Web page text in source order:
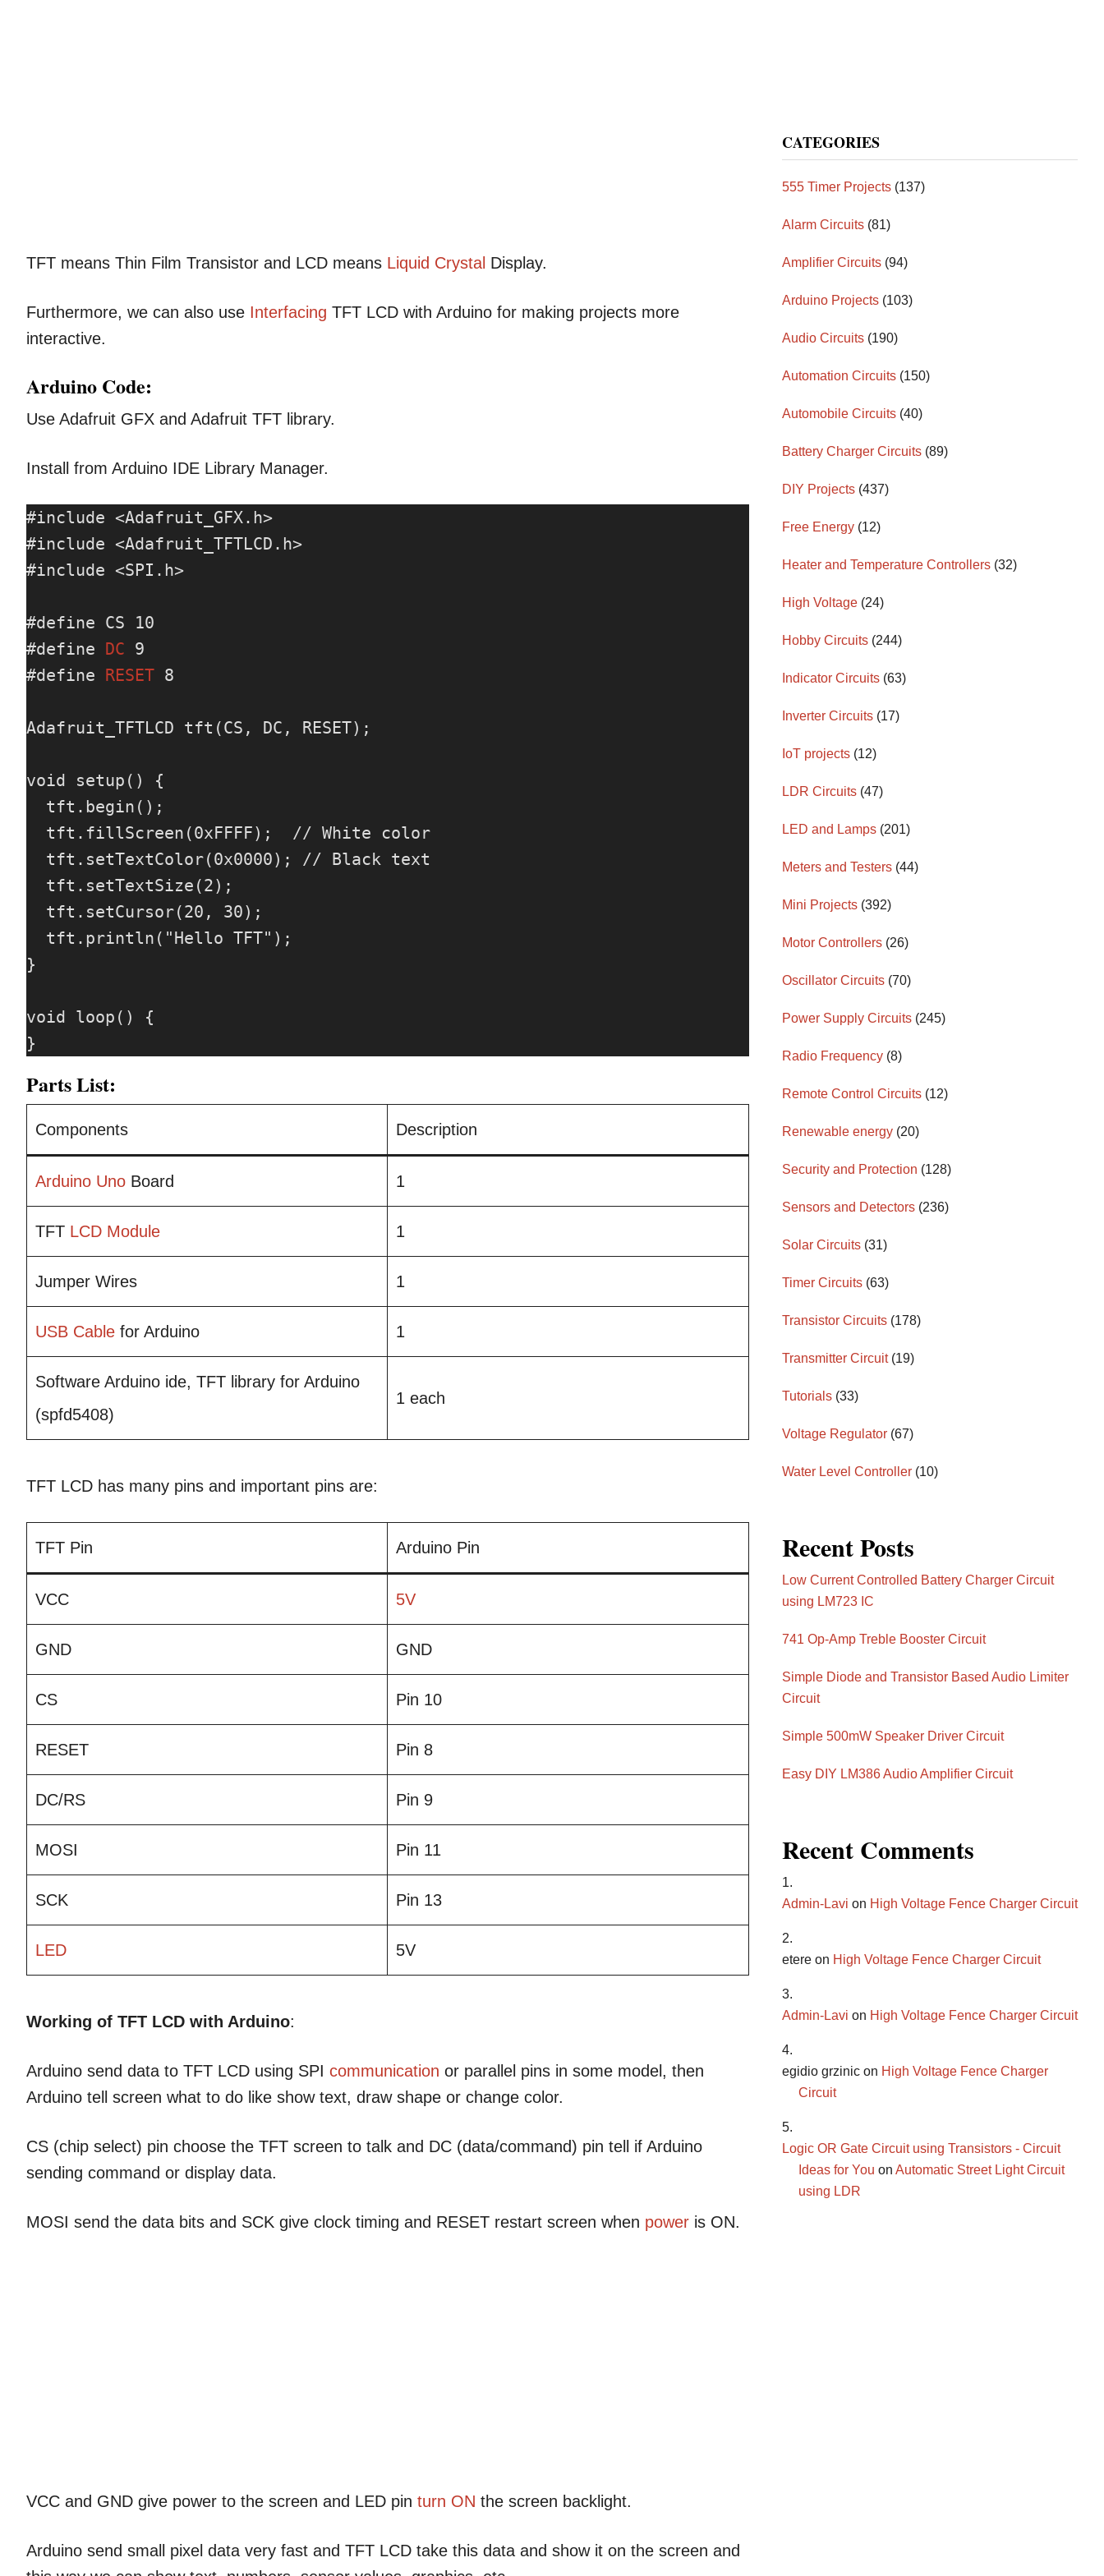
TFT means Thin Film Transistor and LCD means Liquid Crystal Display.
Furthermore, we can also use Interfacing TFT LCD with Arduino for making projects more
interactive.
Arduino Code:
Use Adafruit GFX and Adafruit TFT library.
Install from Arduino IDE Library Manager.
#include <Adafruit_GFX.h>
#include <Adafruit_TFTLCD.h>
#include <SPI.h>
#define CS 10
#define DC 9
#define RESET 8
Adafruit_TFTLCD tft(CS, DC, RESET);
void setup() {
}
void loop() {
Parts List:
Components Description
Arduino Uno Board 1
TFT LCD Module 1
Jumper Wires 1
USB Cable for Arduino 1
Software Arduino ide, TFT library for Arduino
(spfd5408)
1 each
TFT LCD has many pins and important pins are:
TFT Pin Arduino Pin
VCC 5V
GND GND
CS Pin 10
RESET Pin 8
DC/RS Pin 9
MOSI Pin 11
SCK Pin 13
LED 5V
Working of TFT LCD with Arduino:
Arduino send data to TFT LCD using SPI communication or parallel pins in some model, then
Arduino tell screen what to do like show text, draw shape or change color.
CS (chip select) pin choose the TFT screen to talk and DC (data/command) pin tell if Arduino
sending command or display data.
MOSI send the data bits and SCK give clock timing and RESET restart screen when power is ON.
VCC and GND give power to the screen and LED pin turn ON the screen backlight.
Arduino send small pixel data very fast and TFT LCD take this data and show it on the screen and
CATEGORIES
555 Timer Projects (137)
Alarm Circuits (81)
Amplifier Circuits (94)
Arduino Projects (103)
Audio Circuits (190)
Automation Circuits (150)
Automobile Circuits (40)
Battery Charger Circuits (89)
DIY Projects (437)
Free Energy (12)
Heater and Temperature Controllers (32)
High Voltage (24)
Hobby Circuits (244)
Indicator Circuits (63)
Inverter Circuits (17)
IoT projects (12)
LDR Circuits (47)
LED and Lamps (201)
Meters and Testers (44)
Mini Projects (392)
Motor Controllers (26)
Oscillator Circuits (70)
Power Supply Circuits (245)
Radio Frequency (8)
Remote Control Circuits (12)
Renewable energy (20)
Security and Protection (128)
Sensors and Detectors (236)
Solar Circuits (31)
Timer Circuits (63)
Transistor Circuits (178)
Transmitter Circuit(19)
Tutorials (33)
Voltage Regulator (67)
Water Level Controller (10)
Recent Posts
Low Current Controlled Battery Charger Circuit
using LM723 IC
741 Op-Amp Treble Booster Circuit
Simple Diode and Transistor Based Audio Limiter
Circuit
Simple 500mW Speaker Driver Circuit
Easy DIY LM386 Audio Amplifier Circuit
Recent Comments
Admin-Lavi on High Voltage Fence Charger Circuit
etere on High Voltage Fence Charger Circuit
Admin-Lavi on High Voltage Fence Charger Circuit
egidio grzinic on High Voltage Fence Charger
Circuit
Logic OR Gate Circuit using Transistors - Circuit
Ideas for You on Automatic Street Light Circuit
using LDR